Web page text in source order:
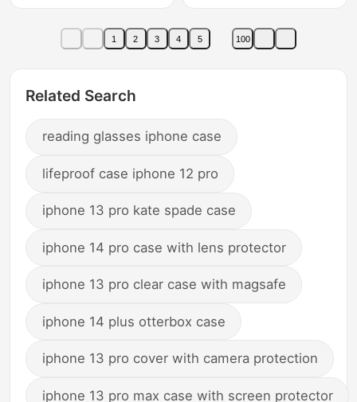
1 2 3 4 5 100
Related Search
reading glasses iphone case
lifeproof case iphone 12 pro
iphone 13 pro kate spade case
iphone 14 pro case with lens protector
iphone 13 pro clear case with magsafe
iphone 14 plus otterbox case
iphone 13 pro cover with camera protection
iphone 13 pro max case with screen protector